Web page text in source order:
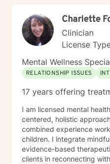
Charlette
Clinician
License
Mental Wellness
RELATIONSHIP ISSUES
17 years offering
I am licensed mental
centered, holistic
combined experience
children. I integrate
evidence-based
clients in reconnecting